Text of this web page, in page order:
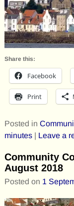
Share this:
Facebook
Print
Posted in
minutes| Leave a
Community
August 2018
Posted on 1